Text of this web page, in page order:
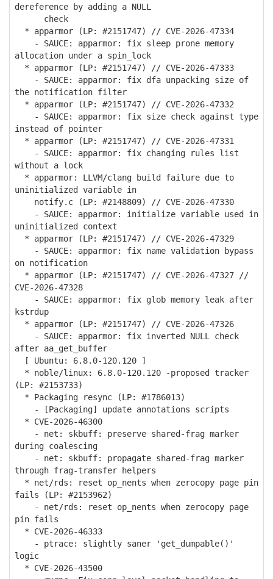
dereference by adding a NULL
check
* apparmor (LP: #2151747) // CVE-2026-47334
- SAUCE: apparmor: fix sleep prone memory
allocation under a spin_lock
* apparmor (LP: #2151747) // CVE-2026-47333
- SAUCE: apparmor: fix dfa unpacking size of
the notification filter
* apparmor (LP: #2151747) // CVE-2026-47332
- SAUCE: apparmor: fix size check against type
instead of pointer
* apparmor (LP: #2151747) // CVE-2026-47331
- SAUCE: apparmor: fix changing rules list
without a lock
* apparmor: LLVM/clang build failure due to
uninitialized variable in
notify.c (LP: #2148809) // CVE-2026-47330
- SAUCE: apparmor: initialize variable used in
uninitialized context
* apparmor (LP: #2151747) // CVE-2026-47329
- SAUCE: apparmor: fix name validation bypass
on notification
* apparmor (LP: #2151747) // CVE-2026-47327 //
CVE-2026-47328
- SAUCE: apparmor: fix glob memory leak after
kstrdup
* apparmor (LP: #2151747) // CVE-2026-47326
- SAUCE: apparmor: fix inverted NULL check
after aa_get_buffer
[ Ubuntu: 6.8.0-120.120 ]
* noble/linux: 6.8.0-120.120 -proposed tracker
(LP: #2153733)
* Packaging resync (LP: #1786013)
- [Packaging] update annotations scripts
* CVE-2026-46300
- net: skbuff: preserve shared-frag marker
during coalescing
- net: skbuff: propagate shared-frag marker
through frag-transfer helpers
* net/rds: reset op_nents when zerocopy page pin
fails (LP: #2153962)
- net/rds: reset op_nents when zerocopy page
pin fails
* CVE-2026-46333
- ptrace: slightly saner 'get_dumpable()'
logic
* CVE-2026-43500